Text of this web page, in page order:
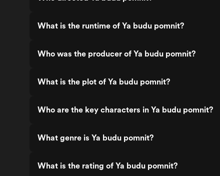
What is the runtime of Ya budu pomnit?
Who was the producer of Ya budu pomnit?
What is the plot of Ya budu pomnit?
Who are the key characters in Ya budu pomnit?
What genre is Ya budu pomnit?
What is the rating of Ya budu pomnit?